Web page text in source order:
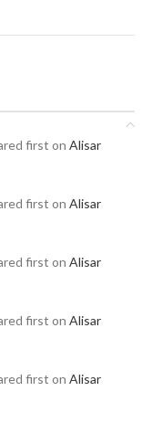
first on Alisar
first on Alisar
first on Alisar
first on Alisar
first on Alisar